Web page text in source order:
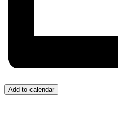
Add to calendar